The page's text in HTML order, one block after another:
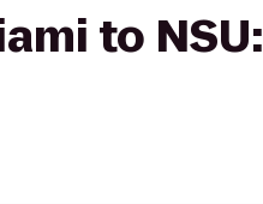
to NSU: